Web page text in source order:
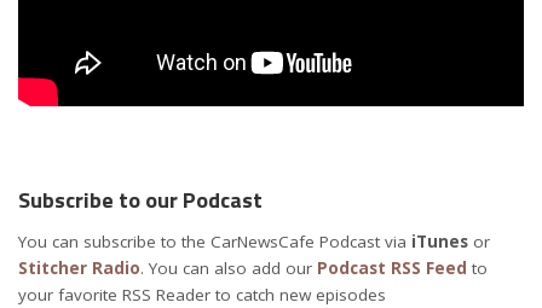
Subscribe to our Podcast
You can subscribe to the CarNewsCafe Podcast via iTunes or
Stitcher Radio. You can also add our Podcast RSS Feed to
your favorite RSS Reader to catch new episodes